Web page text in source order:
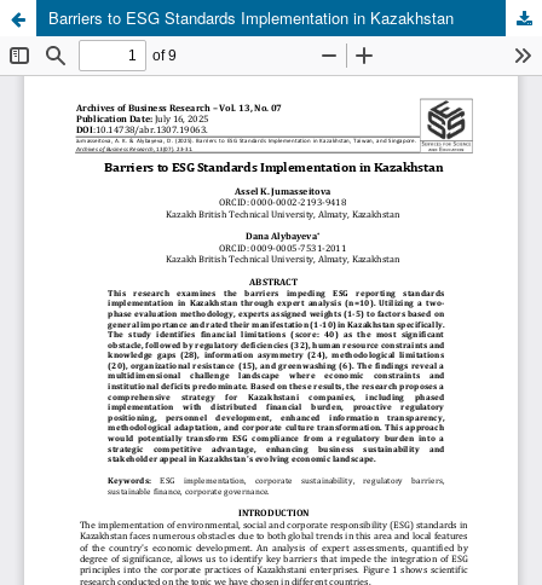
Barriers to ESG Standards Implementation in Kazakhstan